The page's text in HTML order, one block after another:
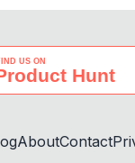
AboutContact